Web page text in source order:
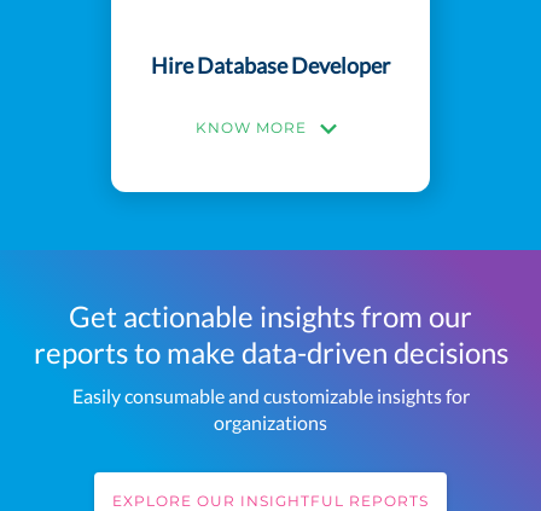
Hire Database Developer
KNOW MORE
Get actionable insights from our
reports to make data-driven decisions
Easily consumable and customizable insights for
organizations
EXPLORE OUR INSIGHTFUL REPORTS